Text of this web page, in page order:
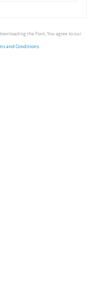
the Font, You agree to our
and Conditions